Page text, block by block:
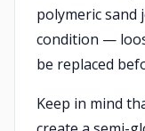
polymeric sand
condition —
be replaced
Keep in mind